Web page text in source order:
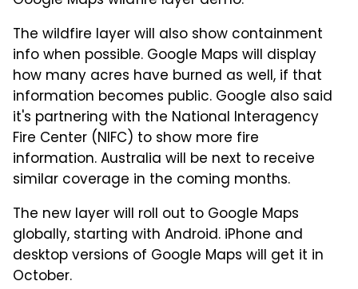
The wildfire layer will also show containment
info when possible. Google Maps will display
how many acres have burned as well, if that
information becomes public. Google also said
it's partnering with the National Interagency
Fire Center (NIFC) to show more fire
information. Australia will be next to receive
similar coverage in the coming months.
The new layer will roll out to Google Maps
globally, starting with Android. iPhone and
desktop versions of Google Maps will get it in
October.